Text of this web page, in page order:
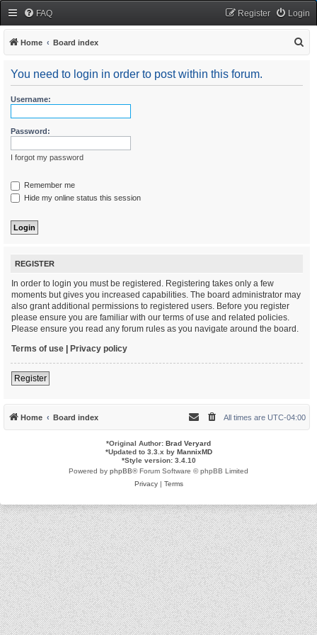
FAQ Login
Register
Home Board index
You need to login in order to post within this forum.
Username:
Password:
I forgot my password
Remember me
Hide my online status this session
REGISTER
In order to login you must be registered. Registering takes only a few
moments but gives you increased capabilities. The board administrator may
also grant additional permissions to registered users. Before you register
please ensure you are familiar with our terms of use and related policies.
Please ensure you read any forum rules as you navigate around the board.
Terms of use | Privacy policy
Register
Home Board index All times are UTC-04:00
*Original Author: Brad Veryard
*Updated to 3.3.x by MannixMD
*Style version: 3.4.10
Powered by phpBB® Forum Software © phpBB Limited
Privacy| Terms